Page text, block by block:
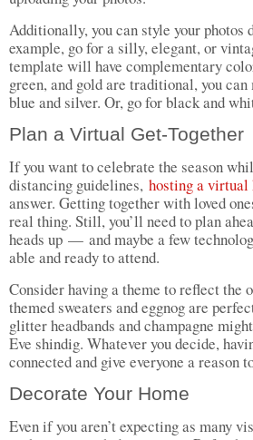
Additionally, you can style your photos
example, go for a silly, elegant, or
template will have complementary
green, and gold are traditional, you
blue and silver. Or, go for black and
Plan a Virtual Get-Together
If you want to celebrate the season
distancing guidelines, hosting a
answer. Getting together with loved
real thing. Still, you’ll need to plan
heads up — and maybe a few
able and ready to attend.
Consider having a theme to reflect the
themed sweaters and eggnog are
glitter headbands and champagne
Eve shindig. Whatever you decide,
connected and give everyone a reason
Decorate Your Home
Even if you aren’t expecting as many